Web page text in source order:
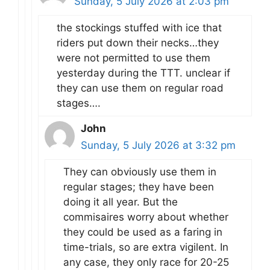
the stockings stuffed with ice that
riders put down their necks…they
were not permitted to use them
yesterday during the TTT. unclear if
they can use them on regular road
stages….
John
Sunday, 5 July 2026 at 3:32 pm
They can obviously use them in
regular stages; they have been
doing it all year. But the
commisaires worry about whether
they could be used as a faring in
time-trials, so are extra vigilent. In
any case, they only race for 20-25